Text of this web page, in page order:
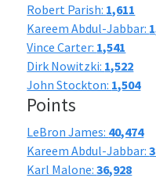
Robert Parish: 1,611
Kareem Abdul-Jabbar:
Vince Carter: 1,541
Dirk Nowitzki: 1,522
John Stockton: 1,504
Points
LeBron James: 40,474
Kareem Abdul-Jabbar:
Karl Malone:36,928